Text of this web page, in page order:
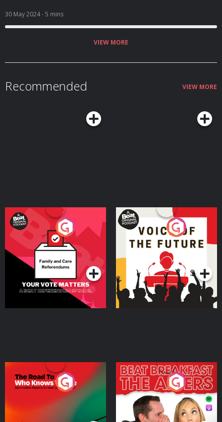
30 May 2024- 5 mins
VIEW MORE
Recommended VIEW MORE
Your Vote Matters - A
Beat News Referendum
SpecialPodcast Series
Voice of the Future
Podcast Series
The Road To Who Knows
Where
Podcast Series
The Afters
Podcast Series